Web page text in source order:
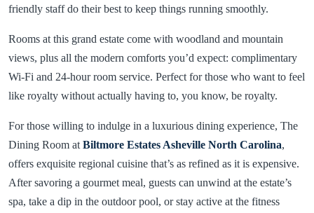
friendly staff do their best to keep things running smoothly.
Rooms at this grand estate come with woodland and mountain
views, plus all the modern comforts you’d expect: complimentary
Wi-Fi and 24-hour room service. Perfect for those who want to feel
like royalty without actually having to, you know, be royalty.
For those willing to indulge in a luxurious dining experience, The
Dining Room at Biltmore Estates Asheville North Carolina,
offers exquisite regional cuisine that’s as refined as it is expensive.
After savoring a gourmet meal, guests can unwind at the estate’s
spa, take a dip in the outdoor pool, or stay active at the fitness